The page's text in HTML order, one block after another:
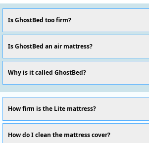
Is GhostBed too firm?
Is GhostBed an air mattress?
Why is it called GhostBed?
How firm is the Lite mattress?
How do I clean the mattress cover?